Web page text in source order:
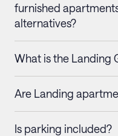
furnished
alternatives?
What is the Landing
Are Landing
Is parking included?